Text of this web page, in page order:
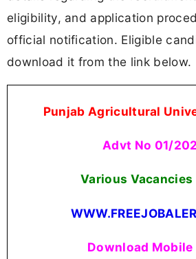
eligibility, and application
official notification. Eligible
download it from the link below.
Punjab Agricultural
Advt No 01/
Various
Download Mobile